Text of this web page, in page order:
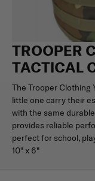
TROOPER
TACTICAL
The Trooper Clothing
little one carry their
with the same
provides reliable
perfect for school,
10" x 6"